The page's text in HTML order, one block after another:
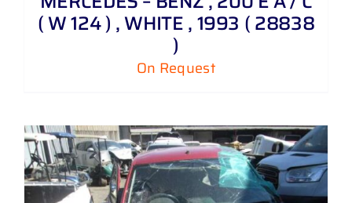
( W 124 ) , WHITE , 1993 ( 28838
)
On Request